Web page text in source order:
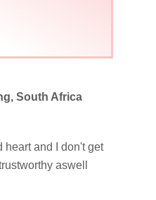
South Africa
heart and I don't get
aswell